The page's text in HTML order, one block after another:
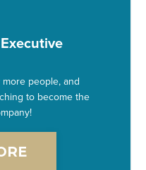
people, and
to become the